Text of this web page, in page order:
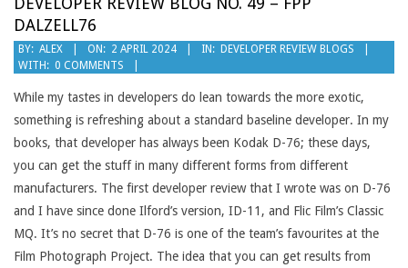
DALZELL76
2024-
04-
02
BY: ALEX ON: 2 APRIL 2024 IN: DEVELOPER REVIEW BLOGS
WITH: 0 COMMENTS
While my tastes in developers do lean towards the more exotic,
something is refreshing about a standard baseline developer. In my
books, that developer has always been Kodak D-76; these days,
you can get the stuff in many different forms from different
manufacturers. The first developer review that I wrote was on D-76
and I have since done Ilford’s version, ID-11, and Flic Film’s Classic
MQ. It’s no secret that D-76 is one of the team’s favourites at the
Film Photograph Project. The idea that you can get results from